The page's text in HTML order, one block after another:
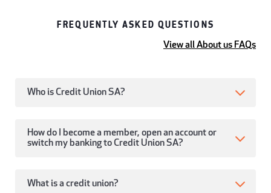
FREQUENTLY ASKED QUESTIONS
View all About us FAQs
Who is Credit Union SA?
How do I become a member, open an account or
switch my banking to Credit Union SA?
What is a credit union?